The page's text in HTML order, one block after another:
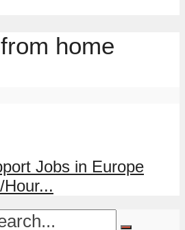
home
Jobs in Europe
Hour...